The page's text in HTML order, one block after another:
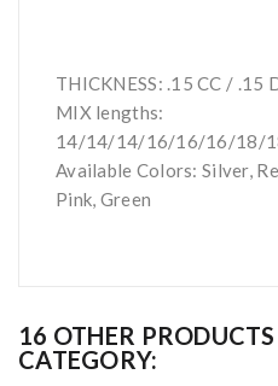
THICKNESS: .15 CC / .15
MIX lengths:
14/14/14/16/16/16/18/
Available Colors: Silver,
Pink, Green
16 OTHER
CATEGORY: